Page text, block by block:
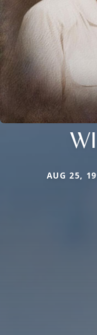
AUG 25,